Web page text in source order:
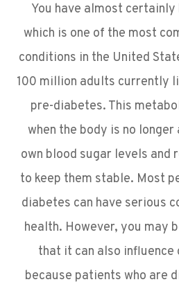
You have almost
which is one of the most
conditions in the United
100 million adults currently
pre-diabetes. This
when the body is no
own blood sugar levels and
to keep them stable. Most
diabetes can have serious
health. However, you may
that it can also influence
because patients who are